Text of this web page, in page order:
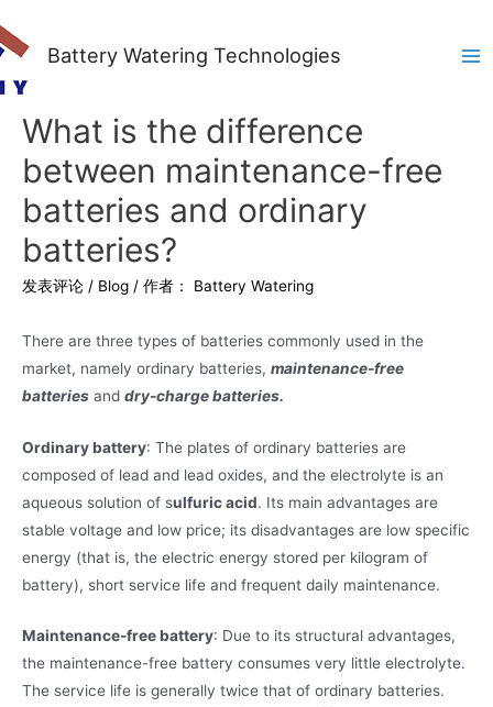
Battery Watering Technologies
What is the difference
between maintenance-free
batteries and ordinary
batteries?
发表评论 / Blog / 作者： Battery Watering
There are three types of batteries commonly used in the
market, namely ordinary batteries, maintenance-free
batteries and dry-charge batteries.
Ordinary battery: The plates of ordinary batteries are
composed of lead and lead oxides, and the electrolyte is an
aqueous solution of sulfuric acid. Its main advantages are
stable voltage and low price; its disadvantages are low specific
energy (that is, the electric energy stored per kilogram of
battery), short service life and frequent daily maintenance.
Maintenance-free battery: Due to its structural advantages,
the maintenance-free battery consumes very little electrolyte.
The service life is generally twice that of ordinary batteries.